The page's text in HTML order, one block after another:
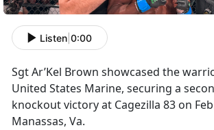
Listen 0:00
SgtAr’Kel Brown showcased the
United States Marine, securing a
knockout victory at Cagezilla 83 on
Manassas, Va.